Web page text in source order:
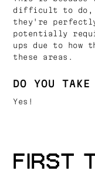
difficult to do,
they're
potentially
ups due to
these areas.
DO YOU
Yes!
FIRST